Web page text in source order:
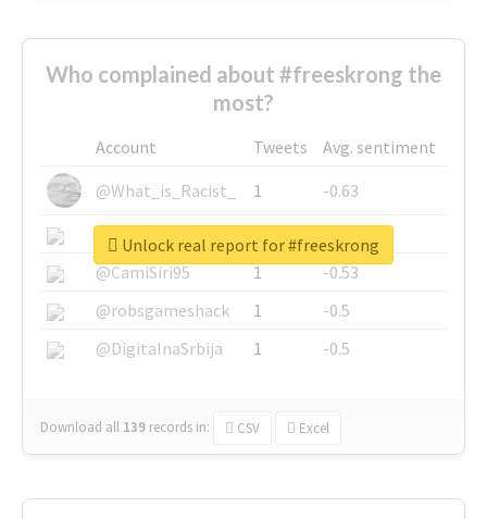
Who complained about #freeskrong the
most?
Account Tweets
Avg. sentiment
@What_is_Racist_
1
-0.63
@SkateChart
1
-0.6
@CamiSiri95
1
-0.53
@robsgameshack
1
-0.5
@DigitalnaSrbija
1 -0.5
Download all 139 records in: CSV Excel
Unlock real report for #freeskrong